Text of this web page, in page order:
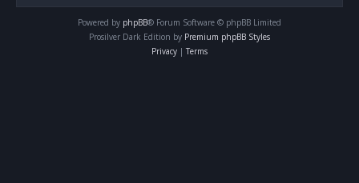
Powered by phpBB® Forum Software © phpBB Limited
Prosilver Dark Edition by Premium phpBB Styles
Privacy | Terms